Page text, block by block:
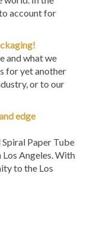
account for
what we
for yet another
or to our
edge
Paper Tube
Los Angeles. With
to the Los